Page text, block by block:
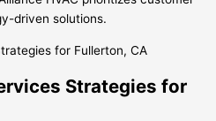
driven solutions.
Strategies for